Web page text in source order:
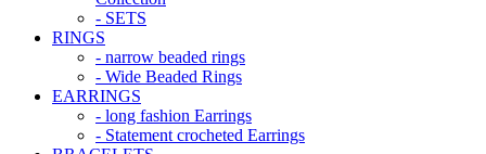
- SETS
RINGS
- narrow beaded rings
- Wide Beaded Rings
EARRINGS
- long fashion Earrings
- Statement crocheted Earrings